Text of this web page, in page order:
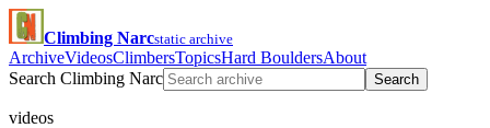
Climbing Narcstatic archive
ArchiveVideosClimbersTopicsHard BouldersAbout
Search Climbing Narc
Search
videos